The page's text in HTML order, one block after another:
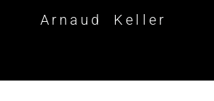
Arnaud Keller